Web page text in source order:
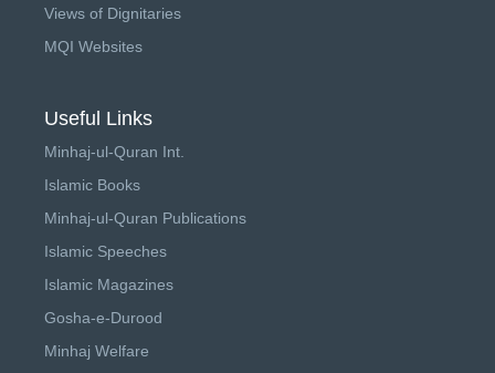
Views of Dignitaries
MQI Websites
Useful Links
Minhaj-ul-Quran Int.
Islamic Books
Minhaj-ul-Quran Publications
Islamic Speeches
Islamic Magazines
Gosha-e-Durood
Minhaj Welfare